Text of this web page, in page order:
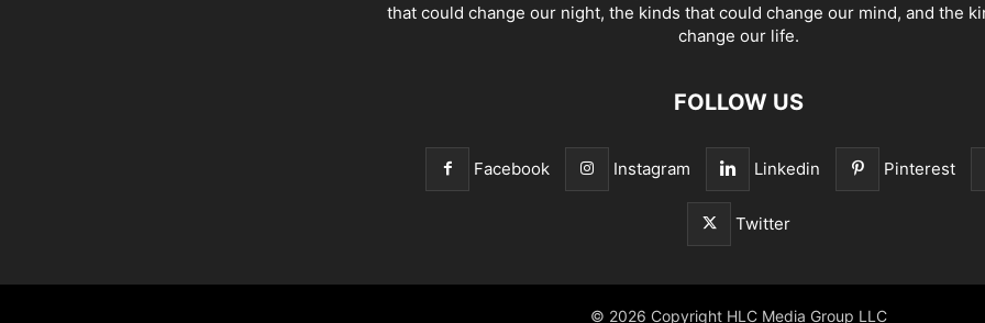
that could change our night, the kinds that could change our mind, and the
change our life.
FOLLOW US
Facebook Instagram Linkedin Pinterest
Twitter
© 2026 Copyright HLC Media Group LLC